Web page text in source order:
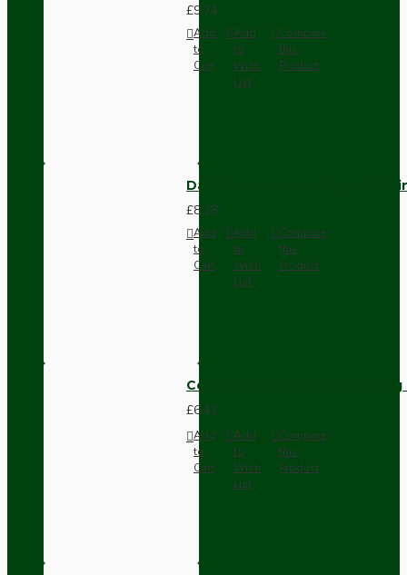
£9.74
Add
to
Cart
Add
to
Wish
List
Compare
this
Product
Dark Brown Fused Plug -UK
£8.28
Add
to
Cart
Add
to
Wish
List
Compare
this
Product
Compact Pendant Light
£6.42
Add
to
Cart
Add
to
Wish
List
Compare
this
Product